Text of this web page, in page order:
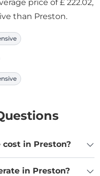
price of £ 222.02,
than Preston.
in Preston?
in Preston?